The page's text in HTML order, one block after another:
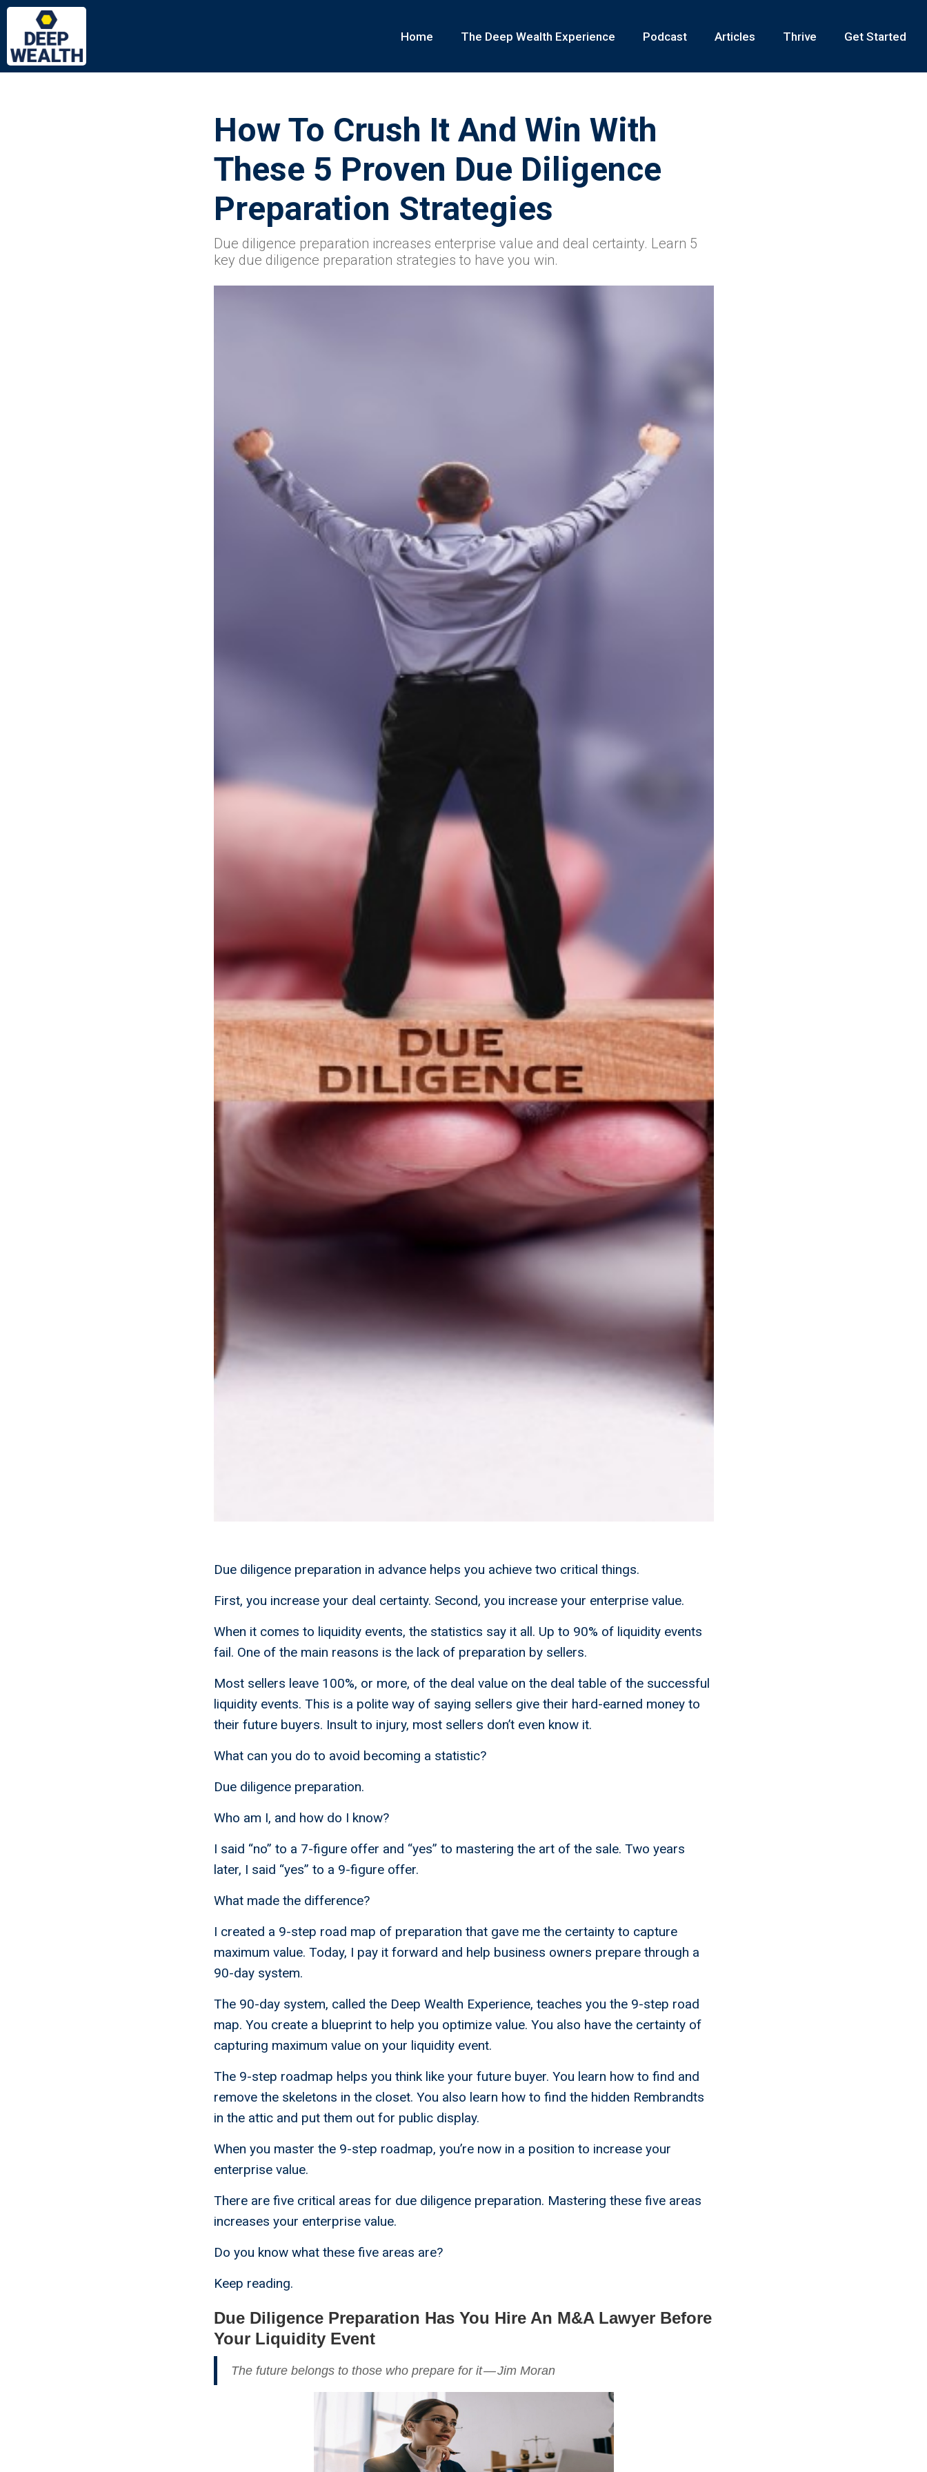
Home The Deep Wealth Experience Podcast Articles Thrive Get Started
How To Crush It And Win With
These 5 Proven Due Diligence
Preparation Strategies
Due diligence preparation increases enterprise value and deal certainty. Learn 5
key due diligence preparation strategies to have you win.
Due diligence preparation in advance helps you achieve two critical things.
First, you increase your deal certainty. Second, you increase your enterprise value.
When it comes to liquidity events, the statistics say it all. Up to 90% of liquidity events
fail. One of the main reasons is the lack of preparation by sellers.
Most sellers leave 100%, or more, of the deal value on the deal table of the successful
liquidity events. This is a polite way of saying sellers give their hard-earned money to
their future buyers. Insult to injury, most sellers don’t even know it.
What can you do to avoid becoming a statistic?
Due diligence preparation.
Who am I, and how do I know?
I said “no” to a 7-figure offer and “yes” to mastering the art of the sale. Two years
later, I said “yes” to a 9-figure offer.
What made the difference?
I created a 9-step road map of preparation that gave me the certainty to capture
maximum value. Today, I pay it forward and help business owners prepare through a
90-day system.
The 90-day system, called the Deep Wealth Experience, teaches you the 9-step road
map. You create a blueprint to help you optimize value. You also have the certainty of
capturing maximum value on your liquidity event.
The 9-step roadmap helps you think like your future buyer. You learn how to find and
remove the skeletons in the closet. You also learn how to find the hidden Rembrandts
in the attic and put them out for public display.
When you master the 9-step roadmap, you’re now in a position to increase your
enterprise value.
There are five critical areas for due diligence preparation. Mastering these five areas
increases your enterprise value.
Do you know what these five areas are?
Keep reading.
Due Diligence Preparation Has You Hire An M&A Lawyer Before
Your Liquidity Event
The future belongs to those who prepare for it — Jim Moran